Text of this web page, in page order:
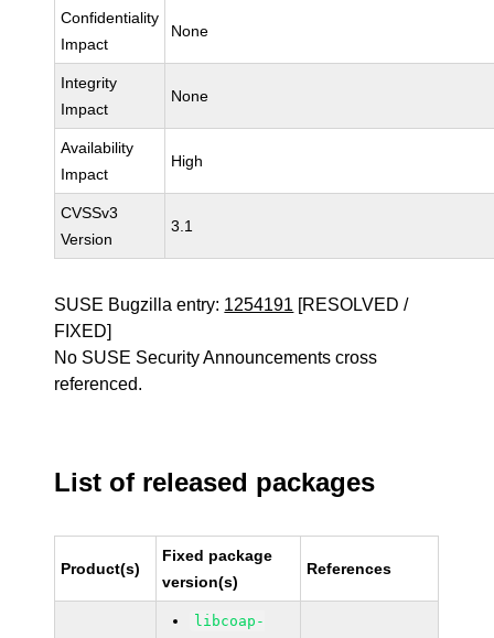
Confidentiality
Impact
None
Integrity
Impact
None
Availability
Impact
High
CVSSv3
Version
3.1
SUSE Bugzilla entry: 1254191 [RESOLVED /
FIXED]
No SUSE Security Announcements cross
referenced.
List of released packages
Product(s)
Fixed package
version(s)
References
libcoap-